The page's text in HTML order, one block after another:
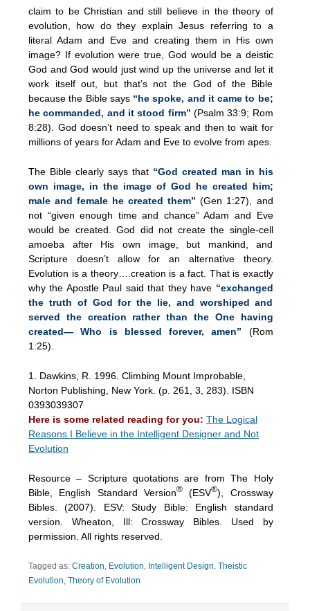
claim to be Christian and still believe in the theory of
evolution, how do they explain Jesus referring to a
literal Adam and Eve and creating them in His own
image? If evolution were true, God would be a deistic
God and God would just wind up the universe and let it
work itself out, but that’s not the God of the Bible
because the Bible says “he spoke, and it came to be;
he commanded, and it stood firm” (Psalm 33:9; Rom
8:28). God doesn’t need to speak and then to wait for
millions of years for Adam and Eve to evolve from apes.
The Bible clearly says that “God created man in his
own image, in the image of God he created him;
male and female he created them” (Gen 1:27), and
not “given enough time and chance” Adam and Eve
would be created. God did not create the single-cell
amoeba after His own image, but mankind, and
Scripture doesn’t allow for an alternative theory.
Evolution is a theory….creation is a fact. That is exactly
why the Apostle Paul said that they have “exchanged
the truth of God for the lie, and worshiped and
served the creation rather than the One having
created— Who is blessed forever, amen”
(Rom
1:25).
1. Dawkins, R. 1996. Climbing Mount Improbable,
Norton Publishing, New York. (p. 261, 3, 283). ISBN
0393039307
Here is some related reading for you: The Logical
Reasons I Believe in the Intelligent Designer and Not
Evolution
Resource – Scripture quotations are from The Holy
Bible, English Standard Version®(ESV®), Crossway
Bibles. (2007). ESV: Study Bible: English standard
version. Wheaton, Ill: Crossway Bibles. Used by
permission. All rights reserved.
Tagged as: Creation Evolution Intelligent Design Theistic
Evolution Theory of Evolution